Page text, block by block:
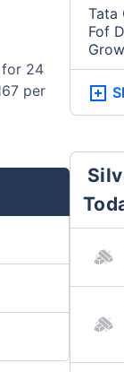
for 24
per
Tata
Fof